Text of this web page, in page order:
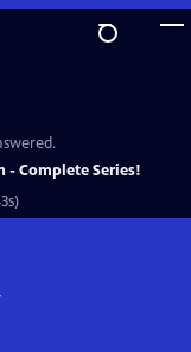
- Complete Series!